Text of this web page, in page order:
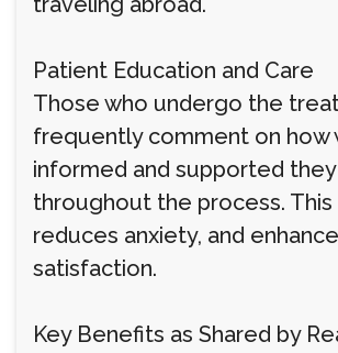
Patient Education and Care
Those who undergo the
frequently comment on how
informed and supported
throughout the process. This
reduces anxiety, and
satisfaction.
Key Benefits as Shared by